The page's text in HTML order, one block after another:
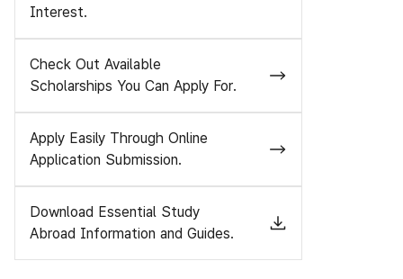
Interest.
Check Out Available
Scholarships You Can Apply For.
Apply Easily Through Online
Application Submission.
Download Essential Study
Abroad Information and Guides.